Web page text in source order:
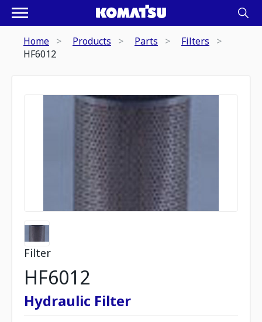
Home Products Parts
Filters
HF6012
Filter
HF6012
Hydraulic Filter